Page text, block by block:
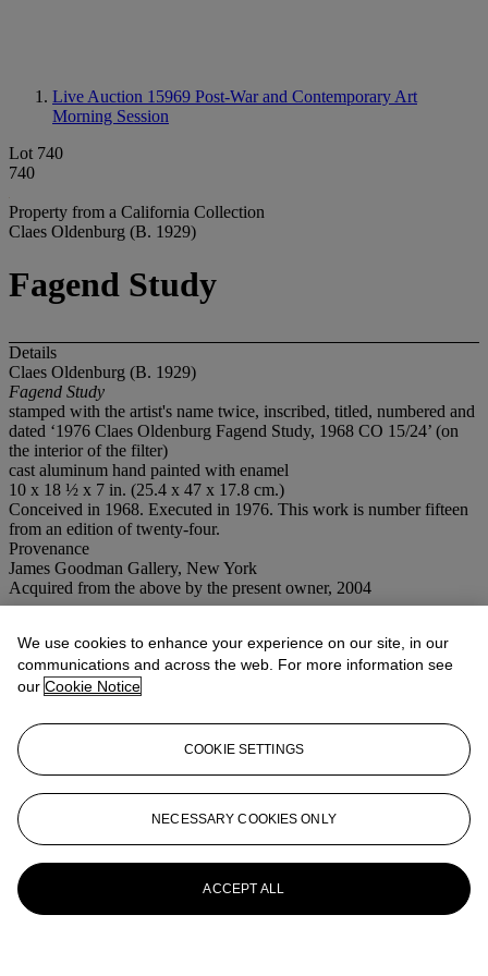
Live Auction 15969 Post-War and Contemporary Art
Morning Session
Lot 740
740
Property from a California Collection
Claes Oldenburg (B. 1929)
Fagend Study
Details
Claes Oldenburg (B. 1929)
Fagend Study
stamped with the artist's name twice, inscribed, titled, numbered and
dated ‘1976 Claes Oldenburg Fagend Study, 1968 CO 15/24’ (on
the interior of the filter)
cast aluminum hand painted with enamel
10 x 18 ½ x 7 in. (25.4 x 47 x 17.8 cm.)
Conceived in 1968. Executed in 1976. This work is number fifteen
from an edition of twenty-four.
Provenance
James Goodman Gallery, New York
Acquired from the above by the present owner, 2004
More fromPost-War and Contemporary
Art Morning Session
View All
We use cookies to enhance your experience on our site, in our
communications and across the web. For more information see
our Cookie Notice
COOKIE SETTINGS
NECESSARY COOKIES ONLY
ACCEPT ALL